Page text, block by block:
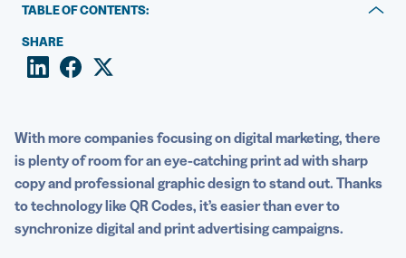
TABLE OF CONTENTS:
What is a print advertisement?
12 effective and memorable print advertisement
Create your next effective print advertisement with QR
Codes
SHARE
With more companies focusing ondigital marketing, there
is plenty of room for aneye-catchingprint adwith sharp
copy and professional graphic designto stand out. Thanks
to technology like QR Codes, it’s easier than ever to
synchronize digital andprint advertisingcampaigns.